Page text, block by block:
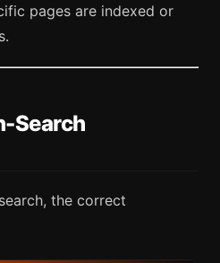
pages are indexed or
Search
the correct